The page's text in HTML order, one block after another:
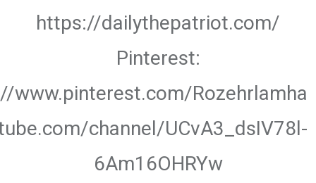
https://dailythepatriot.com/
Pinterest:
www.pinterest.com/Rozehrlamha
channel/UCvA3_dsIV78l-
6Am16OHRYw